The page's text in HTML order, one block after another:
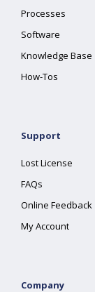
Processes
Software
Knowledge Base
How-Tos
Support
Lost License
FAQs
Online Feedback
My Account
Company